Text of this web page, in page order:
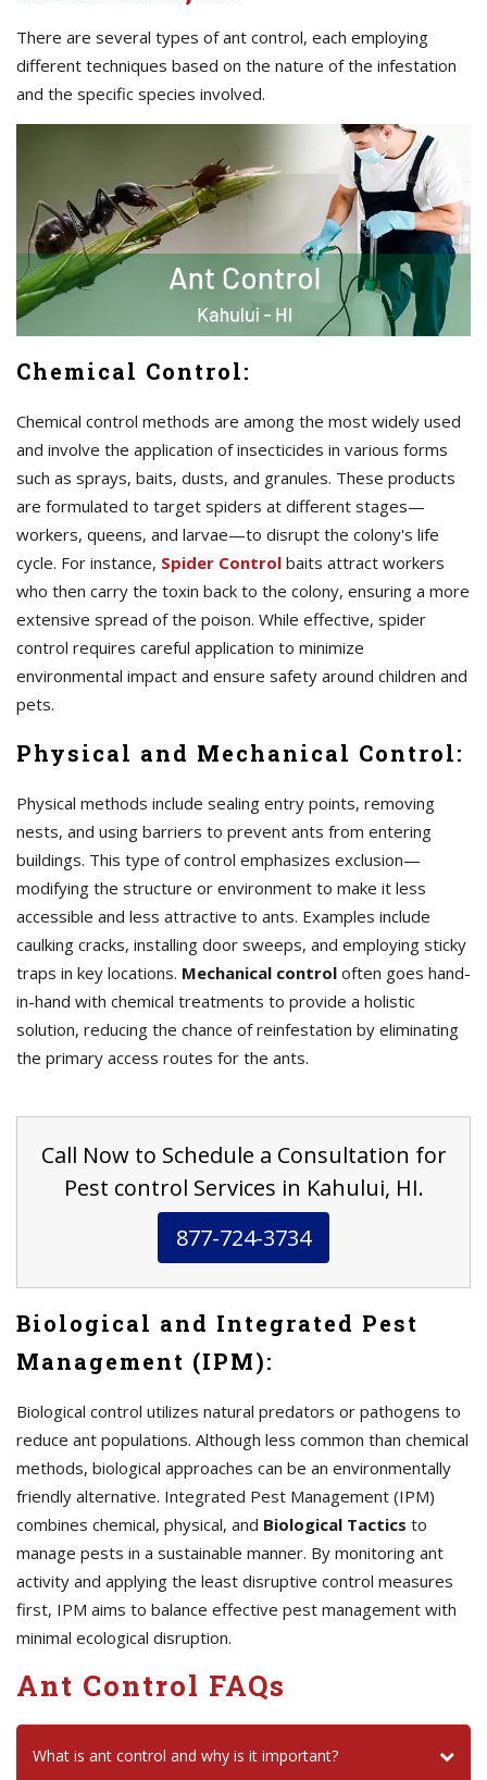
There are several types of ant control, each employing
different techniques based on the nature of the infestation
and the specific species involved.
Chemical Control:
Chemical control methods are among the most widely used
and involve the application of insecticides in various forms
such as sprays, baits, dusts, and granules. These products
are formulated to target spiders at different stages—
workers, queens, and larvae—to disrupt the colony's life
cycle. For instance, Spider Control baits attract workers
who then carry the toxin back to the colony, ensuring a more
extensive spread of the poison. While effective, spider
control requires careful application to minimize
environmental impact and ensure safety around children and
pets.
Physical and Mechanical Control:
Physical methods include sealing entry points, removing
nests, and using barriers to prevent ants from entering
buildings. This type of control emphasizes exclusion—
modifying the structure or environment to make it less
accessible and less attractive to ants. Examples include
caulking cracks, installing door sweeps, and employing sticky
traps in key locations. Mechanical control often goes hand-
in-hand with chemical treatments to provide a holistic
solution, reducing the chance of reinfestation by eliminating
the primary access routes for the ants.
Call Now to Schedule a Consultation for
Pest control Services in Kahului, HI.
877-724-3734
Biological and Integrated Pest
Management (IPM):
Biological control utilizes natural predators or pathogens to
reduce ant populations. Although less common than chemical
methods, biological approaches can be an environmentally
friendly alternative. Integrated Pest Management (IPM)
combines chemical, physical, and Biological Tactics to
manage pests in a sustainable manner. By monitoring ant
activity and applying the least disruptive control measures
first, IPM aims to balance effective pest management with
minimal ecological disruption.
Ant Control FAQs
What is ant control and why is it important?